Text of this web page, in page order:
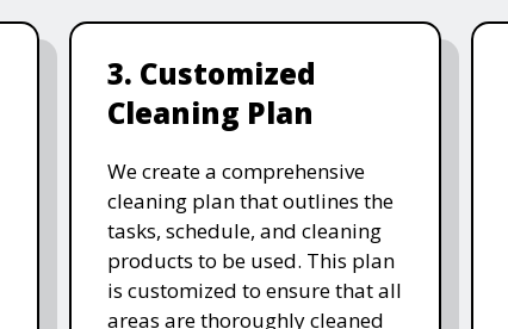
3. Customized
Cleaning Plan
We create a comprehensive
cleaning plan that outlines the
tasks, schedule, and cleaning
products to be used. This plan
is customized to ensure that all
areas are thoroughly cleaned